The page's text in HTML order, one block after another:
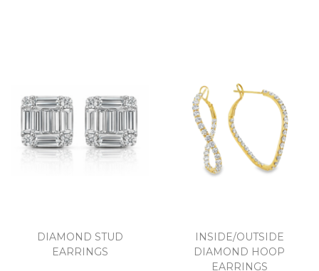
DIAMOND STUD
EARRINGS
INSIDE/OUTSIDE
DIAMOND HOOP
EARRINGS